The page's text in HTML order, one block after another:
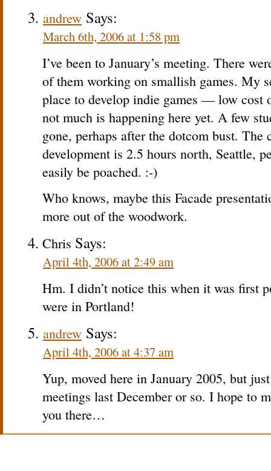
andrew Says:
March 6th, 2006 at 1:58 pm
I’ve been to January’s meeting. There
of them working on smallish games. My
place to develop indie games — low
not much is happening here yet. A few
gone, perhaps after the dotcom bust. The
development is 2.5 hours north, Seattle,
easily be poached. :-)
Who knows, maybe this Facade
more out of the woodwork.
Chris Says:
April 4th, 2006 at 2:49 am
Hm. I didn’t notice this when it was first
were in Portland!
andrew Says:
April 4th, 2006 at 4:37 am
Yup, moved here in January 2005, but
meetings last December or so. I hope to
you there…